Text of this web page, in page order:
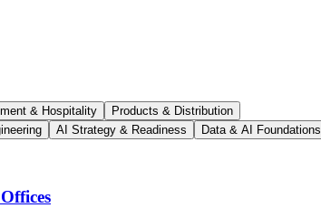
& Hospitality Products & Distribution
AI Strategy & Readiness Data & AI Foundations